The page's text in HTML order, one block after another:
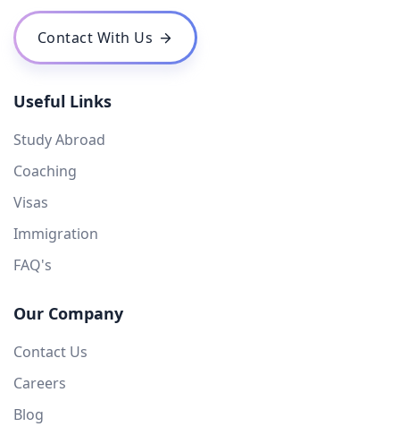
Contact With Us
Useful Links
Study Abroad
Coaching
Visas
Immigration
FAQ's
Our Company
Contact Us
Careers
Blog